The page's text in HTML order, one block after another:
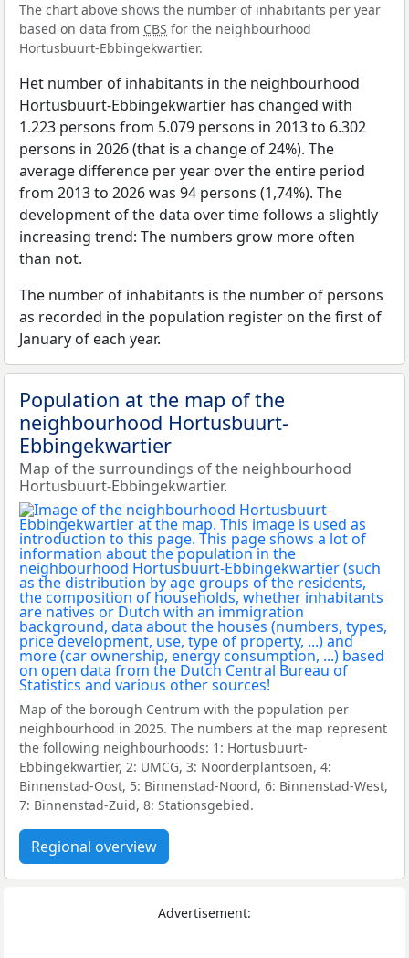
The chart above shows the number of inhabitants per year
based on data from CBS for the neighbourhood
Hortusbuurt-Ebbingekwartier.
Het number of inhabitants in the neighbourhood
Hortusbuurt-Ebbingekwartier has changed with
1.223 persons from 5.079 persons in 2013 to 6.302
persons in 2026 (that is a change of 24%). The
average difference per year over the entire period
from 2013 to 2026 was 94 persons (1,74%). The
development of the data over time follows a slightly
increasing trend: The numbers grow more often
than not.
The number of inhabitants is the number of persons
as recorded in the population register on the first of
January of each year.
Population at the map of the
neighbourhood Hortusbuurt-
Ebbingekwartier
Map of the surroundings of the neighbourhood
Hortusbuurt-Ebbingekwartier.
Map of the borough Centrum with the population per
neighbourhood in 2025. The numbers at the map represent
the following neighbourhoods: 1: Hortusbuurt-
Ebbingekwartier, 2: UMCG, 3: Noorderplantsoen, 4:
Binnenstad-Oost, 5: Binnenstad-Noord, 6: Binnenstad-West,
7: Binnenstad-Zuid, 8: Stationsgebied.
Regional overview
Advertisement: